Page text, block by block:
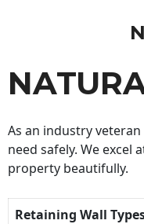
As an industry
need safely. We
property beautifully.
Retaining Wall